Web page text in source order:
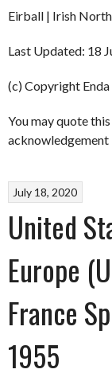
Eirball | Irish
Last Updated: 18
(c) Copyright
You may quote
acknowledgement
July 18, 2020
United
Europe
France
1955